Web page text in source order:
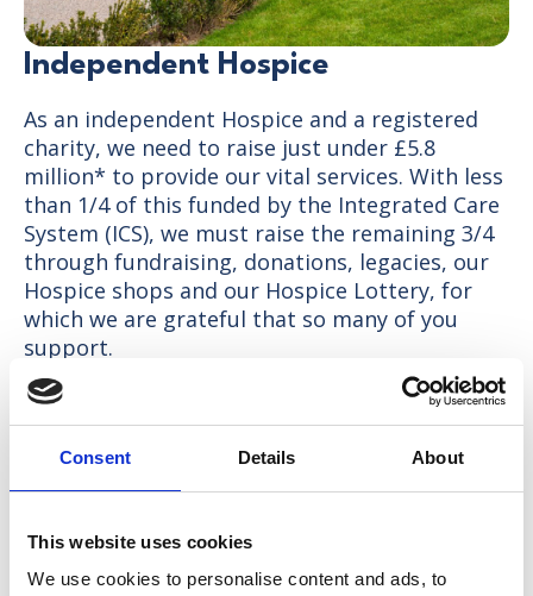
Consent Details About
This website uses cookies
We use cookies to personalise content and ads, to
Independent Hospice
As an independent Hospice and a registered
charity, we need to raise just under £5.8
million* to provide our vital services. With less
than 1/4 of this funded by the Integrated Care
System (ICS), we must raise the remaining 3/4
through fundraising, donations, legacies, our
Hospice shops and our Hospice Lottery, for
which we are grateful that so many of you
support.
*2026-27 budget figure with expected rises each year